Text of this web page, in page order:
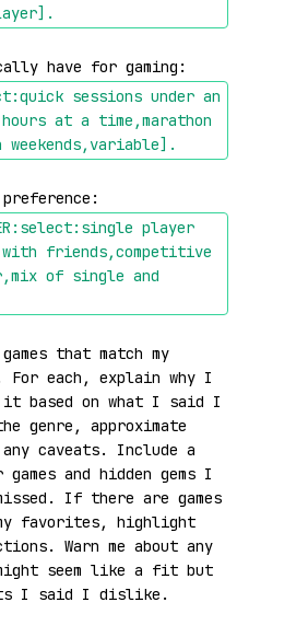
.
have for gaming:
sessions under an
at a time,marathon
weekends,variable] .
player
friends,competitive
of single and
that match my
For each, explain why I
it based on what I said I
genre, approximate
caveats. Include a
and hidden gems I
If there are games
favorites, highlight
Warn me about any
seem like a fit but
I said I dislike.